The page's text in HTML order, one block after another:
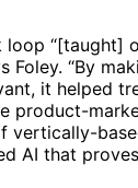
loop “[taught]
Foley. “By
it helped
product-
vertically-
AI that